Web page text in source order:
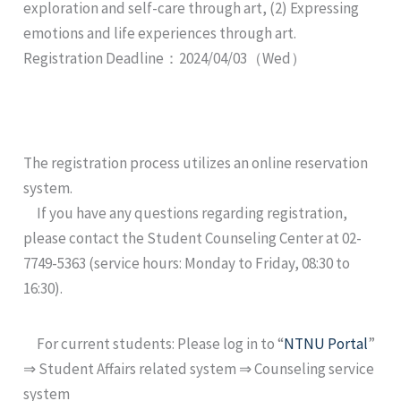
exploration and self-care through art, (2) Expressing
emotions and life experiences through art.
Registration Deadline：2024/04/03（Wed）
The registration process utilizes an online reservation
system.
If you have any questions regarding registration,
please contact the Student Counseling Center at 02-
7749-5363 (service hours: Monday to Friday, 08:30 to
16:30).
For current students: Please log in to “NTNU Portal”
⇒ Student Affairs related system ⇒ Counseling service
system